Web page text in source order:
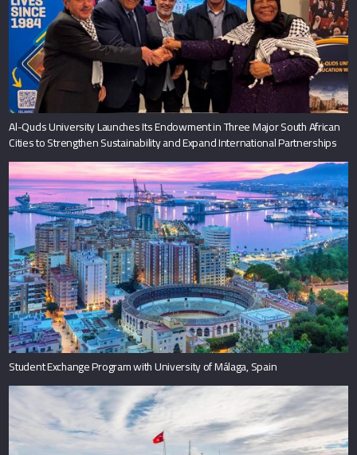
Al-Quds University Launches Its Endowment in Three Major South African
Cities to Strengthen Sustainability and Expand International Partnerships
Student Exchange Program with University of Málaga, Spain